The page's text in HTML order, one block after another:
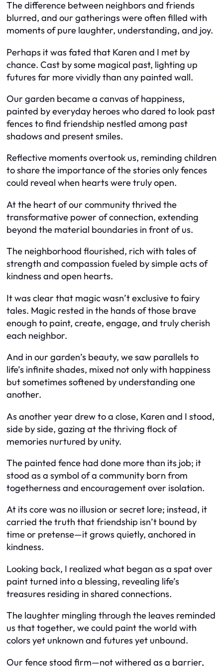
The difference between neighbors and friends
blurred, and our gatherings were often filled with
moments of pure laughter, understanding, and joy.
Perhaps it was fated that Karen and I met by
chance. Cast by some magical past, lighting up
futures far more vividly than any painted wall.
Our garden became a canvas of happiness,
painted by everyday heroes who dared to look past
fences to find friendship nestled among past
shadows and present smiles.
Reflective moments overtook us, reminding children
to share the importance of the stories only fences
could reveal when hearts were truly open.
At the heart of our community thrived the
transformative power of connection, extending
beyond the material boundaries in front of us.
The neighborhood flourished, rich with tales of
strength and compassion fueled by simple acts of
kindness and open hearts.
It was clear that magic wasn’t exclusive to fairy
tales. Magic rested in the hands of those brave
enough to paint, create, engage, and truly cherish
each neighbor.
And in our garden’s beauty, we saw parallels to
life’s infinite shades, mixed not only with happiness
but sometimes softened by understanding one
another.
As another year drew to a close, Karen and I stood,
side by side, gazing at the thriving flock of
memories nurtured by unity.
The painted fence had done more than its job; it
stood as a symbol of a community born from
togetherness and encouragement over isolation.
At its core was no illusion or secret lore; instead, it
carried the truth that friendship isn’t bound by
time or pretense—it grows quietly, anchored in
kindness.
Looking back, I realized what began as a spat over
paint turned into a blessing, revealing life’s
treasures residing in shared connections.
The laughter mingling through the leaves reminded
us that together, we could paint the world with
colors yet unknown and futures yet unbound.
Our fence stood firm—not withered as a barrier,